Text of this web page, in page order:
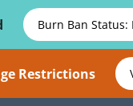
Burn Ban Status:
Restrictions